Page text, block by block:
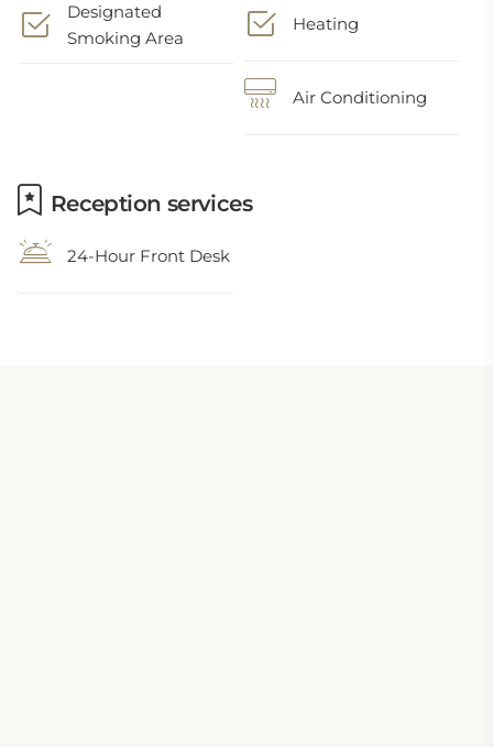
Designated
Smoking Area
Heating
Air Conditioning
Reception services
24-Hour Front Desk